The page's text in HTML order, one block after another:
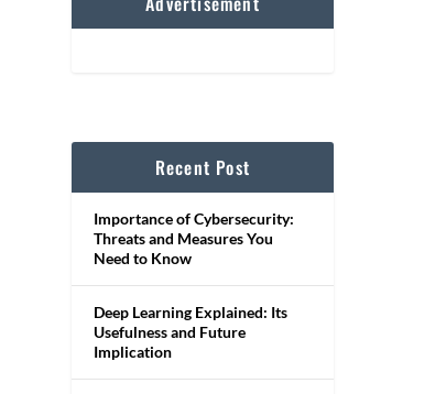
Recent Post
Importance of Cybersecurity:
Threats and Measures You
Need to Know
Deep Learning Explained: Its
Usefulness and Future
Implication